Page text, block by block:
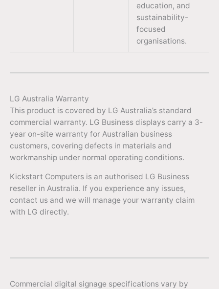
education, and
sustainability-
focused
organisations.
LG Australia Warranty
This product is covered by LG Australia’s standard
commercial warranty. LG Business displays carry a 3-
year on-site warranty for Australian business
customers, covering defects in materials and
workmanship under normal operating conditions.
Kickstart Computers is an authorised LG Business
reseller in Australia. If you experience any issues,
contact us and we will manage your warranty claim
with LG directly.
Commercial digital signage specifications vary by